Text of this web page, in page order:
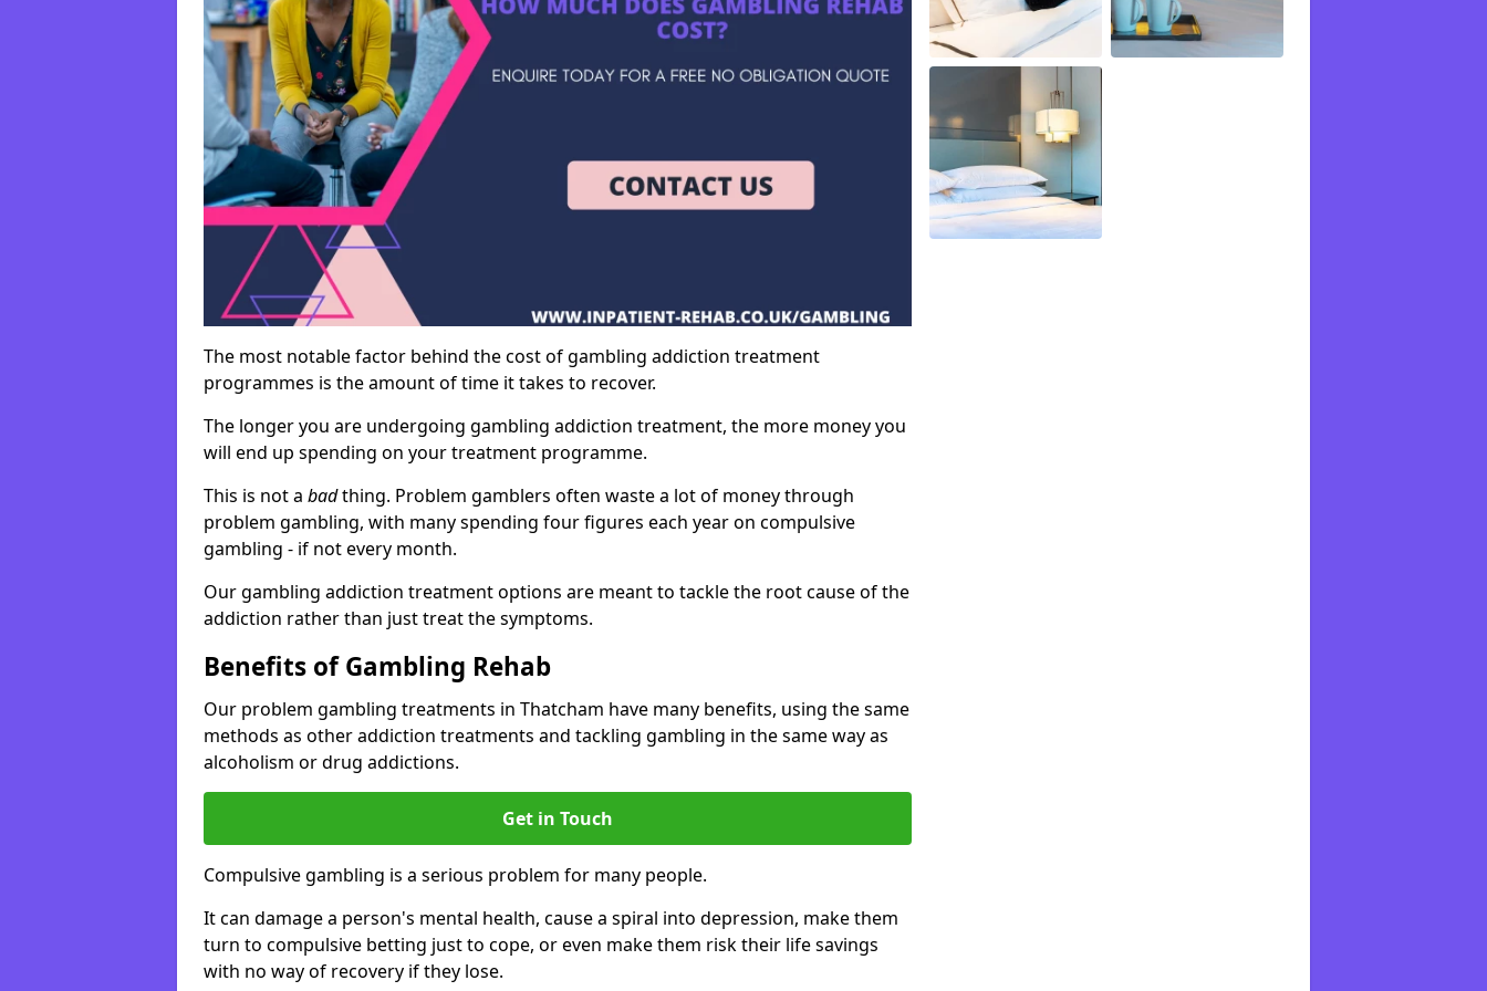
The most notable factor behind the cost of gambling addiction treatment
programmes is the amount of time it takes to recover.
The longer you are undergoing gambling addiction treatment, the more money you
will end up spending on your treatment programme.
This is not a badthing. Problem gamblers often waste a lot of money through
problem gambling, with many spending four figures each year on compulsive
gambling - if not every month.
Our gambling addiction treatment options are meant to tackle the root cause of the
addiction rather than just treat the symptoms.
Benefits of Gambling Rehab
Our problem gambling treatments in Thatcham have many benefits, using the same
methods as other addiction treatments and tackling gambling in the same way as
alcoholism or drug addictions.
Get in Touch
Compulsive gambling is a serious problem for many people.
It can damage a person's mental health, cause a spiral into depression, make them
turn to compulsive betting just to cope, or even make them risk their life savings
with no way of recovery if they lose.